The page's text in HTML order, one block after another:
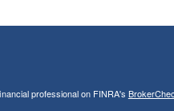
professional on FINRA's